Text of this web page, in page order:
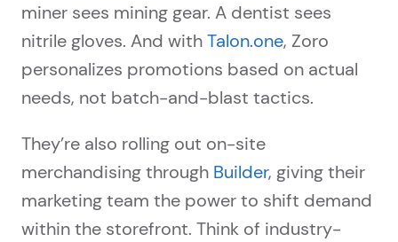
miner sees mining gear. A dentist sees
nitrile gloves. And withTalon.one, Zoro
personalizes promotions based on actual
needs, not batch-and-blast tactics.
They’re also rolling out on-site
merchandising through Builder, giving their
marketing team the power to shift demand
within the storefront. Think of industry-